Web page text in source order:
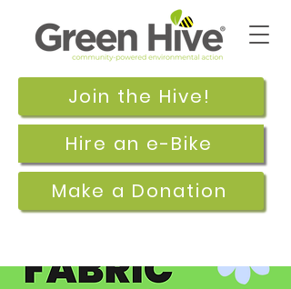
Join the Hive!
Make a Donation
Hire an e-Bike